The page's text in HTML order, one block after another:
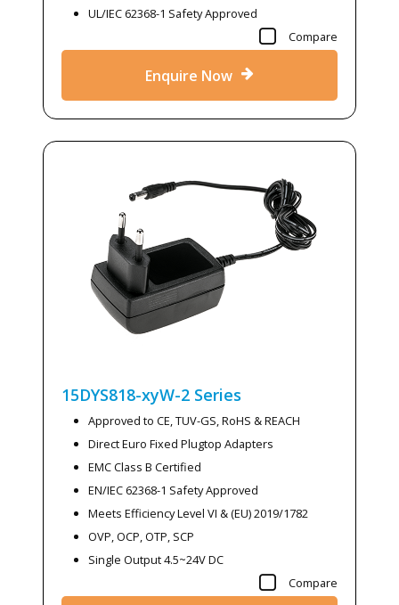
UL/IEC 62368-1 Safety Approved
Compare
Enquire Now
15DYS818-xyW-2 Series
Approved to CE, TUV-GS, RoHS & REACH
Direct Euro Fixed Plugtop Adapters
EMC Class B Certified
EN/IEC 62368-1 Safety Approved
Meets Efficiency Level VI & (EU) 2019/1782
OVP, OCP, OTP, SCP
Single Output 4.5~24V DC
Compare